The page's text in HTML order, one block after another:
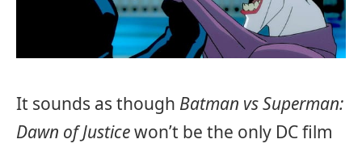
It sounds as though Batman vs Superman:
Dawn of Justicewon’t be the only DC film